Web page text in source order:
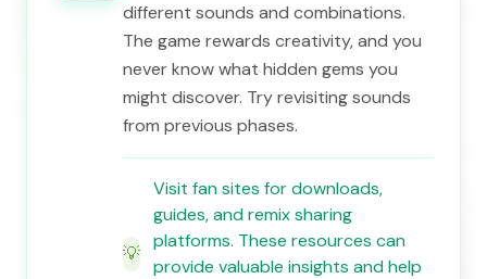
different sounds and combinations.
The game rewards creativity, and you
never know what hidden gems you
might discover. Try revisiting sounds
from previous phases.
💡
Visit fan sites for downloads,
guides, and remix sharing
platforms. These resources can
provide valuable insights and help